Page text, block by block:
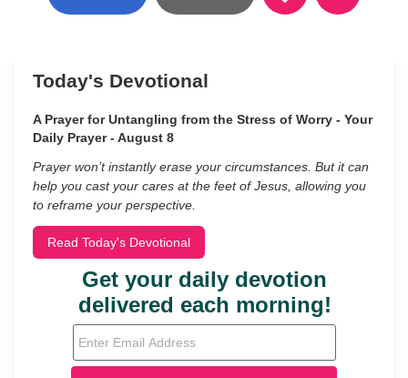
Today's Devotional
A Prayer for Untangling from the Stress of Worry - Your
Daily Prayer - August 8
Prayer won’t instantly erase your circumstances. But it can
help you cast your cares at the feet of Jesus, allowing you
to reframe your perspective.
Read Today's Devotional